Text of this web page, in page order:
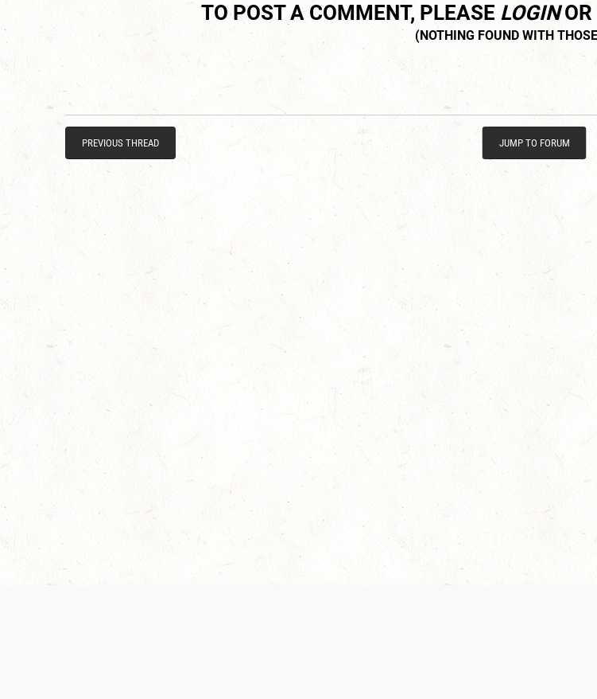
TO POST A COMMENT, PLEASE LOGINOR
PREVIOUS THREAD JUMP TO FORUM